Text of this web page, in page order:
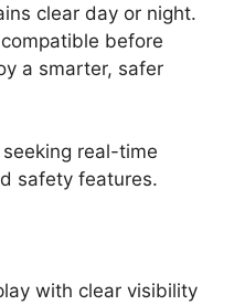
clear day or night.
before
a smarter, safer
real-time
safety features.
with clear visibility